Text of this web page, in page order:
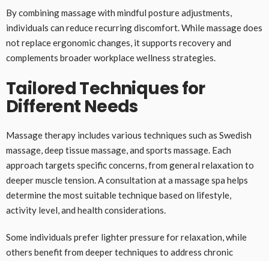
By combining massage with mindful posture adjustments,
individuals can reduce recurring discomfort. While massage does
not replace ergonomic changes, it supports recovery and
complements broader workplace wellness strategies.
Tailored Techniques for
Different Needs
Massage therapy includes various techniques such as Swedish
massage, deep tissue massage, and sports massage. Each
approach targets specific concerns, from general relaxation to
deeper muscle tension. A consultation at a massage spa helps
determine the most suitable technique based on lifestyle,
activity level, and health considerations.
Some individuals prefer lighter pressure for relaxation, while
others benefit from deeper techniques to address chronic